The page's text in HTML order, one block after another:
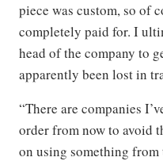
piece was custom, so of
completely paid for. I
head of the company to
apparently been lost in
“There are companies
order from now to avoid
on using something